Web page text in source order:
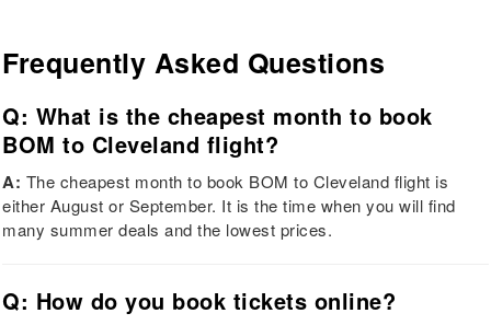
Frequently Asked Questions
Q: What is the cheapest month to book
BOM to Cleveland flight?
A: The cheapest month to book BOM to Cleveland flight is
either August or September. It is the time when you will find
many summer deals and the lowest prices.
Q: How do you book tickets online?